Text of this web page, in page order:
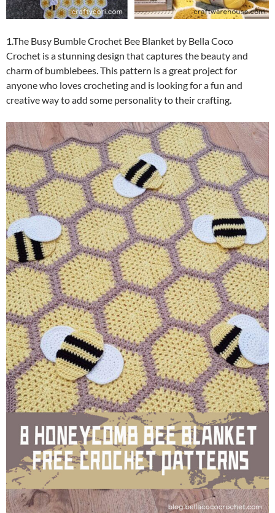
1.The Busy Bumble Crochet Bee Blanket by Bella Coco
Crochet is a stunning design that captures the beauty and
charm of bumblebees. This pattern is a great project for
anyone who loves crocheting and is looking for a fun and
creative way to add some personality to their crafting.